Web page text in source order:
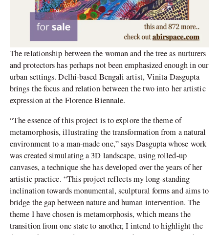
The relationship between the woman and the tree as nurturers
and protectors has perhaps not been emphasized enough in our
urban settings. Delhi-based Bengali artist, Vinita Dasgupta
brings the focus and relation between the two into her artistic
expression at the Florence Biennale.
“The essence of this project is to explore the theme of
metamorphosis, illustrating the transformation from a natural
environment to a man-made one,” says Dasgupta whose work
was created simulating a 3D landscape, using rolled-up
canvases, a technique she has developed over the years of her
artistic practice. “This project reflects my long-standing
inclination towards monumental, sculptural forms and aims to
bridge the gap between nature and human intervention. The
theme I have chosen is metamorphosis, which means the
transition from one state to another, I intend to highlight the